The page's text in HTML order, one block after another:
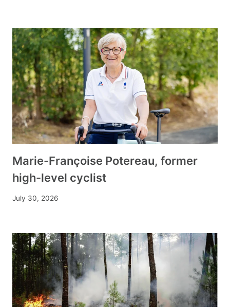
Marie-Françoise Potereau, former
high-level cyclist
July 30, 2026